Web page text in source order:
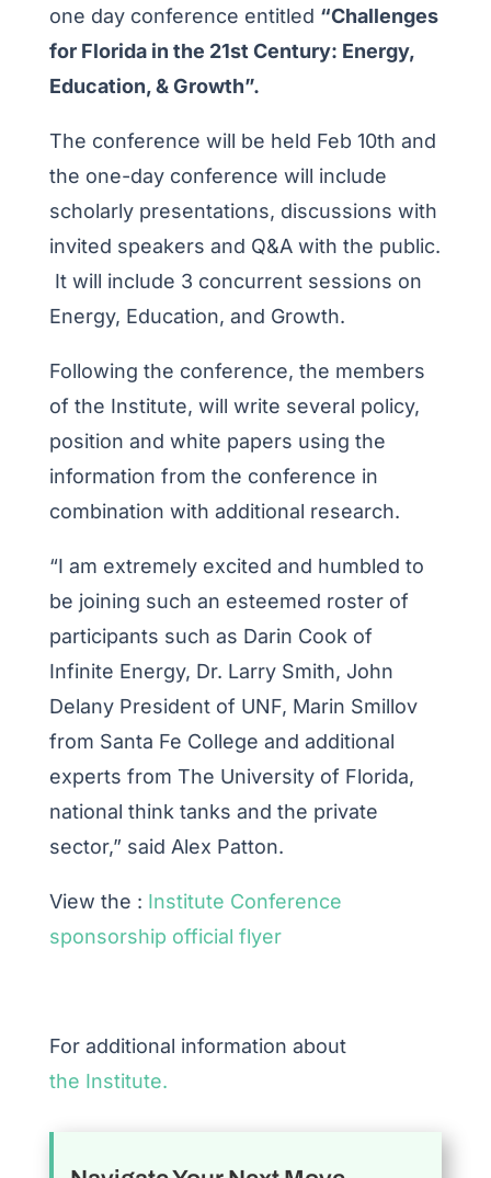
one day conference entitled “Challenges
for Florida in the 21st Century: Energy,
Education, & Growth”.
The conference will be held Feb 10th and
the one-day conference will include
scholarly presentations, discussions with
invited speakers and Q&A with the public.
It will include 3 concurrent sessions on
Energy, Education, and Growth.
Following the conference, the members
of the Institute, will write several policy,
position and white papers using the
information from the conference in
combination with additional research.
“I am extremely excited and humbled to
be joining such an esteemed roster of
participants such as Darin Cook of
Infinite Energy, Dr. Larry Smith, John
Delany President of UNF, Marin Smillov
from Santa Fe College and additional
experts from The University of Florida,
national think tanks and the private
sector,” said Alex Patton.
View the : Institute Conference
sponsorship official flyer
For additional information about
the Institute.